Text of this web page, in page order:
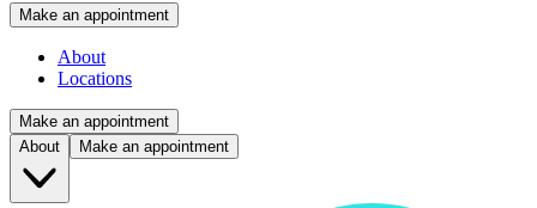
Make an appointment
About
Locations
Make an appointment
About
Make an appointment